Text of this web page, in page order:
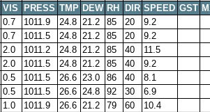
VIS PRESS TMP DEW RH DIR SPEED GST
0.7 1011.9 24.8 21.2 85 20
9.2
0.7 1011.5 24.8 21.2 85 20
9.2
2.0 1011.2 24.8 21.2 85 40
11.5
2.0 1011.5 24.8 21.2 85 40
9.2
0.5 1011.5 26.6 23.0 86 40
8.1
0.5 1011.5 26.6 24.8 92 30
6.9
1.0 1011.9 26.6 21.2 79 60
10.4